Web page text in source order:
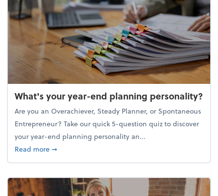
What's your year-end planning personality?
Are you an Overachiever, Steady Planner, or Spontaneous
Entrepreneur? Take our quick 5-question quiz to discover
your year-end planning personality an...
Read moreabout What's your year-end planning personality?
➞